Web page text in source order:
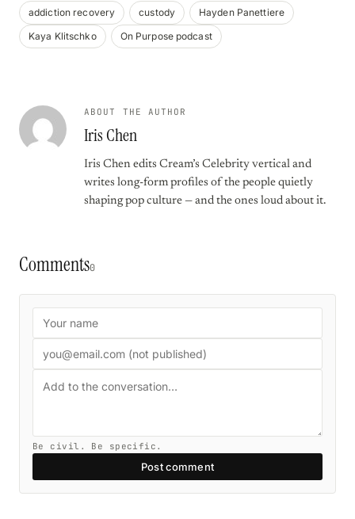
addiction recovery custody
Hayden Panettiere
Kaya Klitschko
On Purpose podcast
ABOUT THE AUTHOR
Iris Chen
Iris Chen edits Cream’s Celebrity vertical and
writes long-form profiles of the people quietly
shaping pop culture — and the ones loud about it.
Comments0
Be civil. Be specific.
Post comment